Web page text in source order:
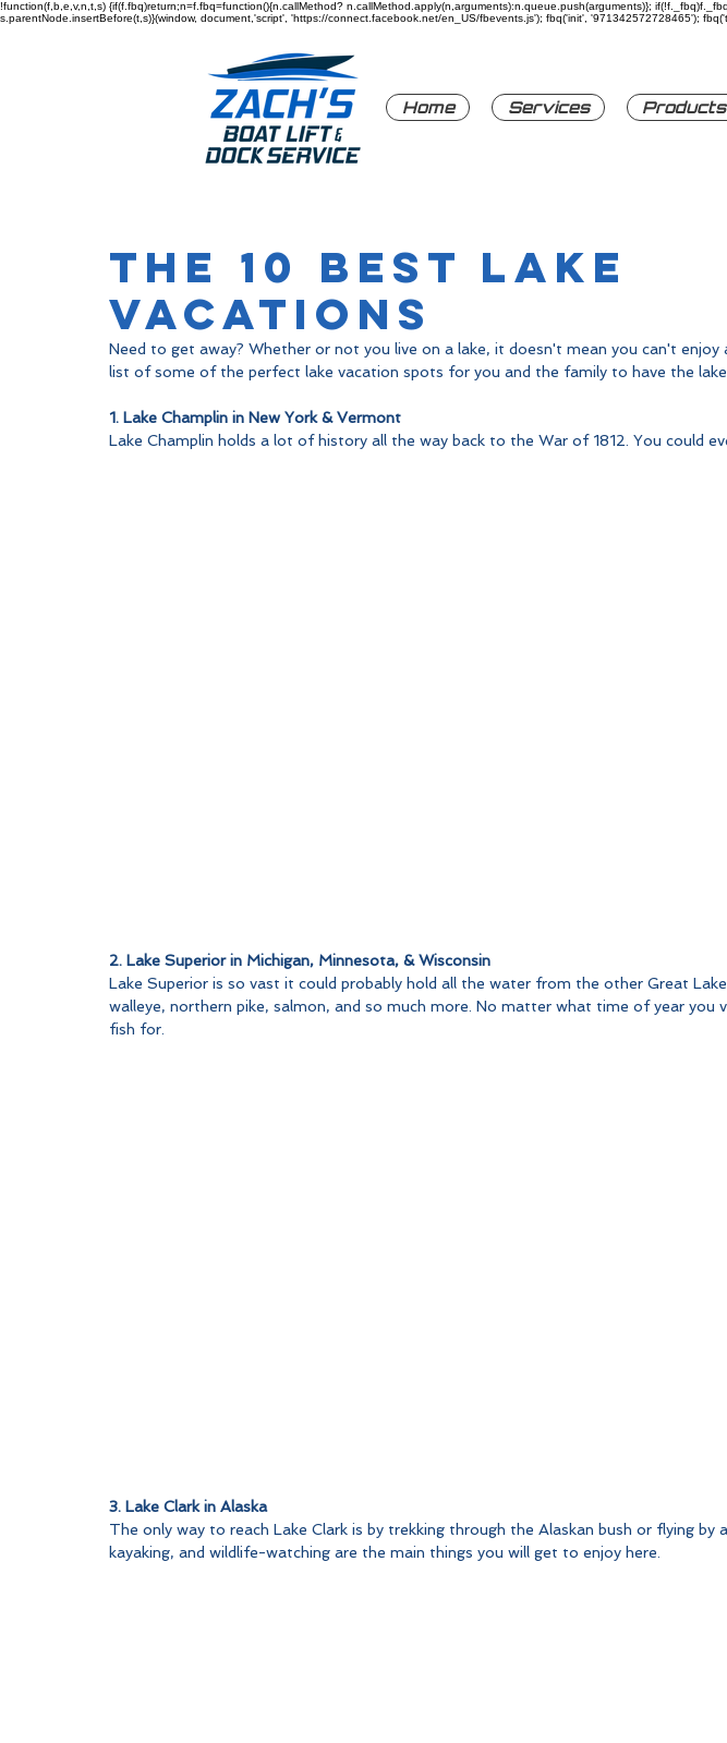
!function(f,b,e,v,n,t,s) {if(f.fbq)return;n=f.fbq=function(){n.callMethod? n.callMethod.apply(n,arguments):n.queue.push(arguments)};
s.parentNode.insertBefore(t,s)}(window, document,'script', 'https://connect.facebook.net/en_US/fbevents.js'); fbq('init', '971342572728465');
Home Services
The 10 Best Lake
Vacations
Need to get away? Whether or not you live on a lake, it doesn't mean you can't enjoy
list of some of the perfect lake vacation spots for you and the family to have the
1. Lake Champlin in New York & Vermont
Lake Champlin holds a lot of history all the way back to the War of 1812. You could
2. Lake Superior in Michigan, Minnesota, & Wisconsin
Lake Superior is so vast it could probably hold all the water from the other Great
walleye, northern pike, salmon, and so much more. No matter what time of year you
fish for.
3. Lake Clark in Alaska
The only way to reach Lake Clark is by trekking through the Alaskan bush or flying by
kayaking, and wildlife-watching are the main things you will get to enjoy here.